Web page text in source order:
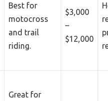
Best for
motocross
and trail
riding.
$3,000
–
$12,000
Great for